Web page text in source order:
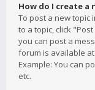
How do I create a
To post a new topic
to a topic, click
you can post a
forum is available
Example: You can
etc.